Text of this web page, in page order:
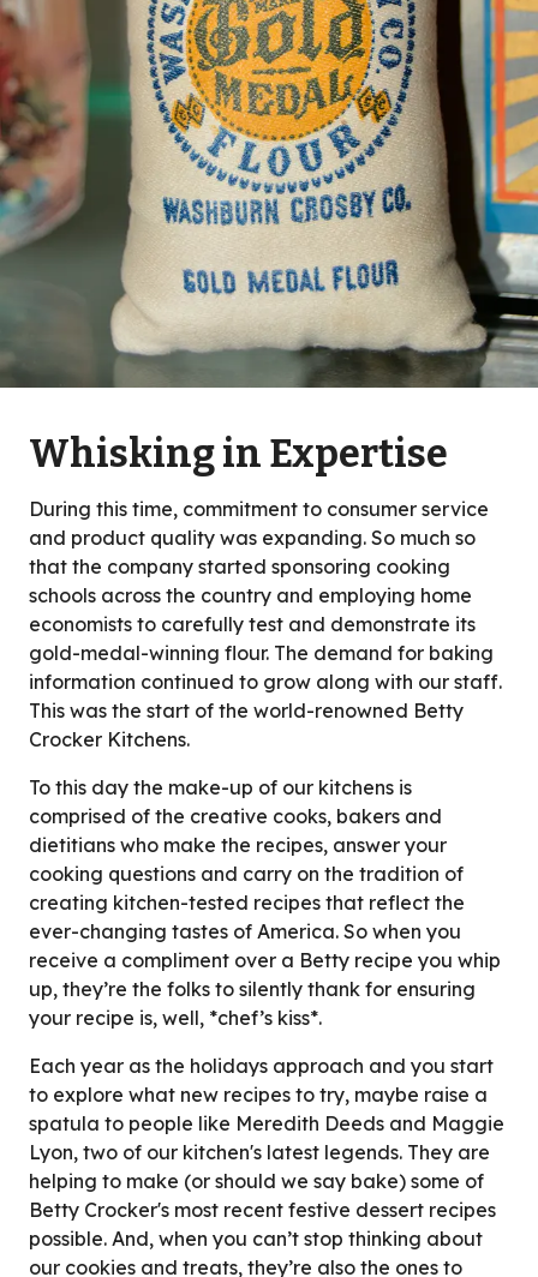
Whisking in Expertise
During this time, commitment to consumer service
and product quality was expanding. So much so
that the company started sponsoring cooking
schools across the country and employing home
economists to carefully test and demonstrate its
gold-medal-winning flour. The demand for baking
information continued to grow along with our staff.
This was the start of the world-renowned Betty
Crocker Kitchens.
To this day the make-up of our kitchens is
comprised of the creative cooks, bakers and
dietitians who make the recipes, answer your
cooking questions and carry on the tradition of
creating kitchen-tested recipes that reflect the
ever-changing tastes of America. So when you
receive a compliment over a Betty recipe you whip
up, they’re the folks to silently thank for ensuring
your recipe is, well, *chef’s kiss*.
Each year as the holidays approach and you start
to explore what new recipes to try, maybe raise a
spatula to people like Meredith Deeds and Maggie
Lyon, two of our kitchen's latest legends. They are
helping to make (or should we say bake) some of
Betty Crocker's most recent festive dessert recipes
possible. And, when you can’t stop thinking about
our cookies and treats, they’re also the ones to